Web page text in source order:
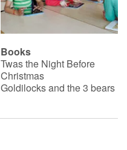
Books
Twas the Night Before
Christmas
Goldilocks and the 3 bears